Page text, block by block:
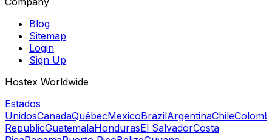
Blog
Sitemap
Login
Sign Up
Hostex Worldwide
Estados
UnidosCanadaQuébecMexicoBrazilArgentinaChile
RepublicGuatemalaHondurasEl SalvadorCosta